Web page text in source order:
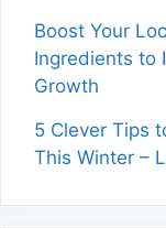
Boost Your
Ingredients to
Growth
5 Clever Tips
This Winter –